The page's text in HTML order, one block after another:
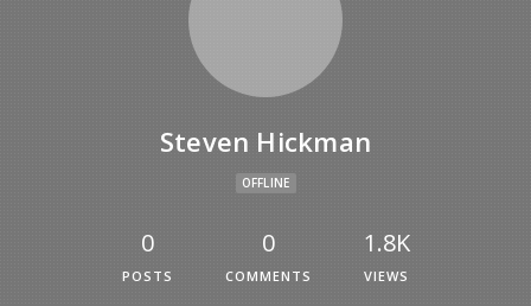
Steven Hickman
OFFLINE
0
POSTS
0
COMMENTS
1.8K
VIEWS